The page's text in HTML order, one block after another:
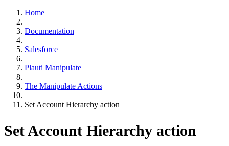
Home
Documentation
Salesforce
Plauti Manipulate
The Manipulate Actions
Set Account Hierarchy action
Set Account Hierarchy action